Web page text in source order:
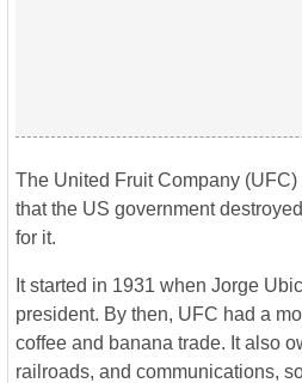
The United Fruit Company (UFC)
that the US government
for it.
It started in 1931 when Jorge
president. By then, UFC had a
coffee and banana trade. It also
railroads, and communications,